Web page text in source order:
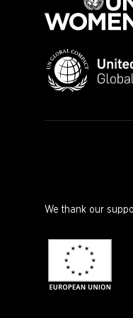
We thank our